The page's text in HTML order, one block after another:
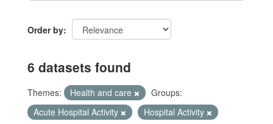
Order by
6 datasets found
Themes: Health and care
Groups:
Acute Hospital Activity
Hospital Activity